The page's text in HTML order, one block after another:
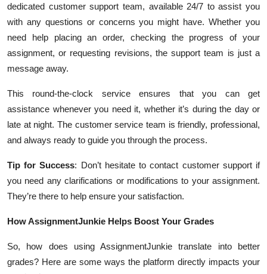
dedicated customer support team, available 24/7 to assist you
with any questions or concerns you might have. Whether you
need help placing an order, checking the progress of your
assignment, or requesting revisions, the support team is just a
message away.
This round-the-clock service ensures that you can get
assistance whenever you need it, whether it’s during the day or
late at night. The customer service team is friendly, professional,
and always ready to guide you through the process.
Tip for Success: Don’t hesitate to contact customer support if
you need any clarifications or modifications to your assignment.
They’re there to help ensure your satisfaction.
How AssignmentJunkie Helps Boost Your Grades
So, how does using AssignmentJunkie translate into better
grades? Here are some ways the platform directly impacts your